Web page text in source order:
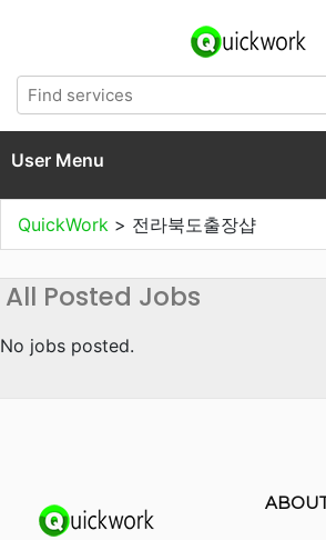
User Menu
QuickWork > 전라북도출장샵
All Posted Jobs
No jobs posted.